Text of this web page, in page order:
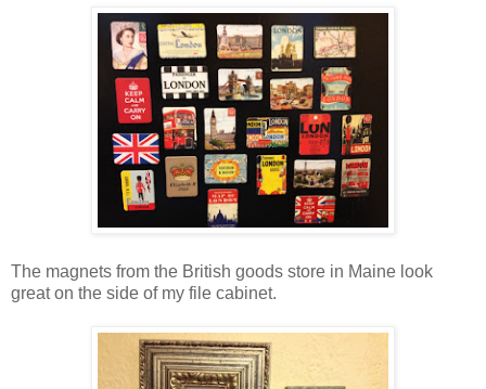
The magnets from the British goods store in Maine look
great on the side of my file cabinet.